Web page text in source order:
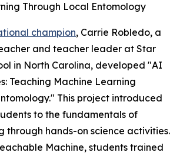
Through Local Entomology
champion, Carrie Robledo, a
and teacher leader at Star
in North Carolina, developed "AI
Teaching Machine Learning
This project introduced
to the fundamentals of
through hands-on science activities.
Machine, students trained